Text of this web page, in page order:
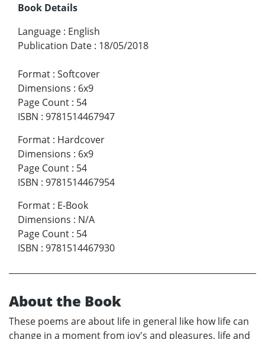
Book Details
Language : English
Publication Date : 18/05/2018
Format : Softcover
Dimensions : 6x9
Page Count : 54
ISBN : 9781514467947
Format : Hardcover
Dimensions : 6x9
Page Count : 54
ISBN : 9781514467954
Format : E-Book
Dimensions : N/A
Page Count : 54
ISBN : 9781514467930
About the Book
These poems are about life in general like how life can
change in a moment from joy's and pleasures, life and